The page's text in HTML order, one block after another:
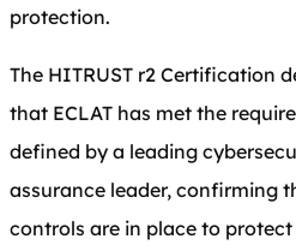
protection.
The HITRUST r2 Certification
that ECLAT has met the
defined by a leading
assurance leader, confirming
controls are in place to protect